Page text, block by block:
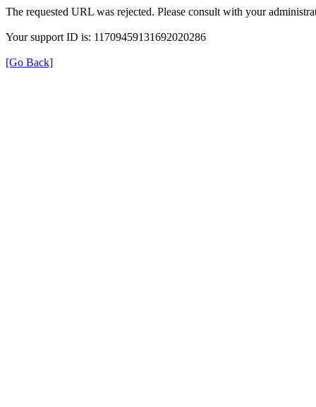
The requested URL was rejected. Please consult with your
Your support ID is: 11709459131692020286
[Go Back]